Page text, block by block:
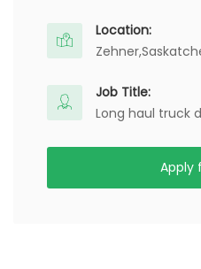
Location:
Zehner,
Job Title:
Long haul truck
Apply